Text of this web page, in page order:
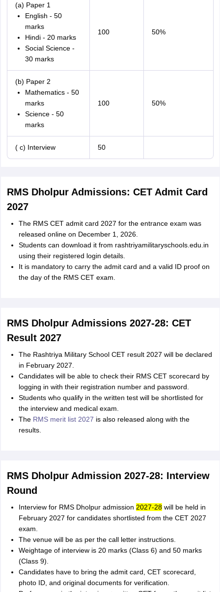
(a) Paper 1
English - 50
marks
Hindi - 20 marks
Social Science -
30 marks
100 50%
(b) Paper 2
Mathematics - 50
marks
Science - 50
marks
100 50%
( c) Interview 50
RMS Dholpur Admissions: CET Admit Card
2027
The RMS CET admit card 2027 for the entrance exam was
released online on December 1, 2026.
Students can download it from rashtriyamilitaryschools.edu.in
using their registered login details.
It is mandatory to carry the admit card and a valid ID proof on
the day of the RMS CET exam.
RMS Dholpur Admissions 2027-28: CET
Result 2027
The Rashtriya Military School CET result 2027 will be declared
in February 2027.
Candidates will be able to check their RMS CET scorecard by
logging in with their registration number and password.
Students who qualify in the written test will be shortlisted for
the interview and medical exam.
The RMS merit list 2027 is also released along with the
results.
RMS Dholpur Admission 2027-28: Interview
Round
Interview for RMS Dholpur admission 2027-28will be held in
February 2027 for candidates shortlisted from the CET 2027
exam.
The venue will be as per the call letter instructions.
Weightage of interview is 20 marks (Class 6) and 50 marks
(Class 9).
Candidates have to bring the admit card, CET scorecard,
photo ID, and original documents for verification.